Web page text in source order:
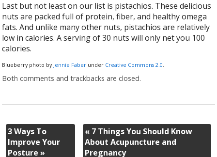
Last but not least on our list is pistachios. These delicious
nuts are packed full of protein, fiber, and healthy omega
fats. And unlike many other nuts, pistachios are relatively
low in calories. A serving of 30 nuts will only net you 100
calories.
Blueberry photo by Jennie Faber under Creative Commons 2.0.
Both comments and trackbacks are closed.
3 Ways To
Improve Your
Posture»
«7 Things You Should Know
About Acupuncture and
Pregnancy